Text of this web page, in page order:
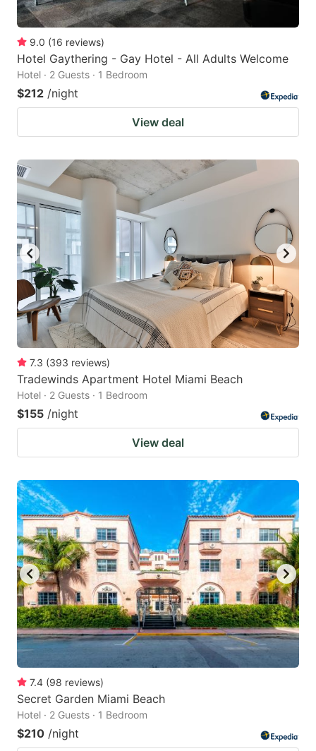
9.0 (16 reviews)
Hotel Gaythering - Gay Hotel - All Adults Welcome
Hotel · 2 Guests · 1 Bedroom
$212 /night
View deal
7.3 (393 reviews)
Tradewinds Apartment Hotel Miami Beach
Hotel · 2 Guests · 1 Bedroom
$155 /night
View deal
7.4 (98 reviews)
Secret Garden Miami Beach
Hotel · 2 Guests · 1 Bedroom
$210 /night